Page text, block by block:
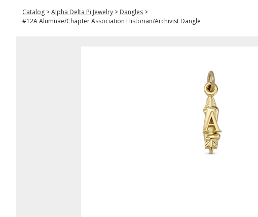
Catalog >Alpha Delta Pi Jewelry > Dangles >
#12A Alumnae/Chapter Association Historian/Archivist Dangle